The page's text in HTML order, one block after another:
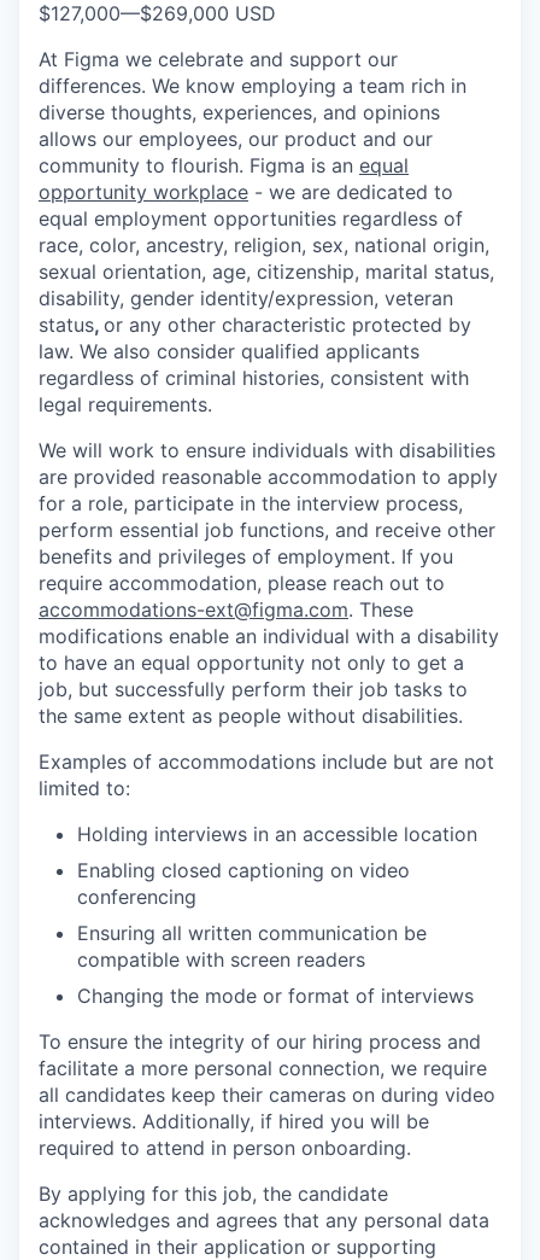
$127,000—$269,000 USD
At Figma we celebrate and support our
differences. We know employing a team rich in
diverse thoughts, experiences, and opinions
allows our employees, our product and our
community to flourish. Figma is an equal
opportunity workplace - we are dedicated to
equal employment opportunities regardless of
race, color, ancestry, religion, sex, national origin,
sexual orientation, age, citizenship, marital status,
disability, gender identity/expression, veteran
status, or any other characteristic protected by
law. We also consider qualified applicants
regardless of criminal histories, consistent with
legal requirements.
We will work to ensure individuals with disabilities
are provided reasonable accommodation to apply
for a role, participate in the interview process,
perform essential job functions, and receive other
benefits and privileges of employment. If you
require accommodation, please reach out to
accommodations-ext@figma.com. These
modifications enable an individual with a disability
to have an equal opportunity not only to get a
job, but successfully perform their job tasks to
the same extent as people without disabilities.
Examples of accommodations include but are not
limited to:
Holding interviews in an accessible location
Enabling closed captioning on video
conferencing
Ensuring all written communication be
compatible with screen readers
Changing the mode or format of interviews
To ensure the integrity of our hiring process and
facilitate a more personal connection, we require
all candidates keep their cameras on during video
interviews. Additionally, if hired you will be
required to attend in person onboarding.
By applying for this job, the candidate
acknowledges and agrees that any personal data
contained in their application or supporting